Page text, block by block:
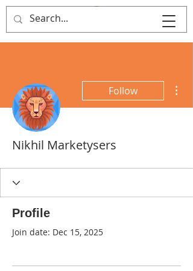
MY FIRST FILM
Follow
Nikhil Marketysers
Profile
Join date: Dec 15, 2025